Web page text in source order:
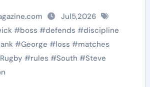
Jul5,2026
#boss #defends #discipline
#George #loss #matches
Rugby #rules #South #Steve